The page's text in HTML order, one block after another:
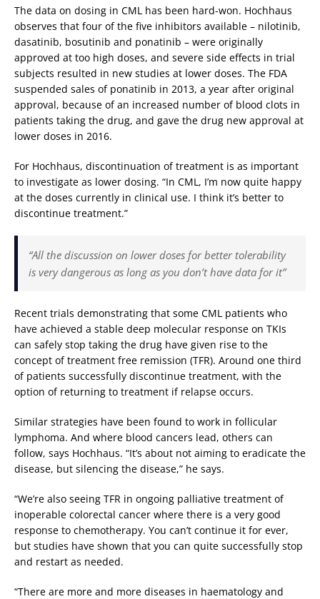
The data on dosing in CML has been hard-won. Hochhaus
observes that four of the five inhibitors available – nilotinib,
dasatinib, bosutinib and ponatinib – were originally
approved at too high doses, and severe side effects in trial
subjects resulted in new studies at lower doses. The FDA
suspended sales of ponatinib in 2013, a year after original
approval, because of an increased number of blood clots in
patients taking the drug, and gave the drug new approval at
lower doses in 2016.
For Hochhaus, discontinuation of treatment is as important
to investigate as lower dosing. “In CML, I’m now quite happy
at the doses currently in clinical use. I think it’s better to
discontinue treatment.”
“All the discussion on lower doses for better tolerability
is very dangerous as long as you don’t have data for it”
Recent trials demonstrating that some CML patients who
have achieved a stable deep molecular response on TKIs
can safely stop taking the drug have given rise to the
concept of treatment free remission (TFR). Around one third
of patients successfully discontinue treatment, with the
option of returning to treatment if relapse occurs.
Similar strategies have been found to work in follicular
lymphoma. And where blood cancers lead, others can
follow, says Hochhaus. “It’s about not aiming to eradicate the
disease, but silencing the disease,” he says.
“We’re also seeing TFR in ongoing palliative treatment of
inoperable colorectal cancer where there is a very good
response to chemotherapy. You can’t continue it for ever,
but studies have shown that you can quite successfully stop
and restart as needed.
“There are more and more diseases in haematology and